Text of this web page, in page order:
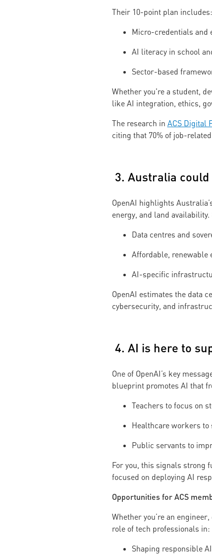
Their 10-point plan includes:
Micro-credentials
AI literacy in school
Sector-based
Whether you're a student,
like AI integration, ethics,
The research in ACS Digital
citing that 70% of job-
3. Australia
OpenAI highlights
energy, and land
Data centres and
Affordable, renewable
AI-specific
OpenAI estimates the data
cybersecurity, and
4. AI is here to
One of OpenAI’s key
blueprint promotes AI that
Teachers to focus on
Healthcare workers
Public servants to
For you, this signals strong
focused on deploying AI
Opportunities for ACS
Whether you’re an
role of tech professionals in:
Shaping responsible